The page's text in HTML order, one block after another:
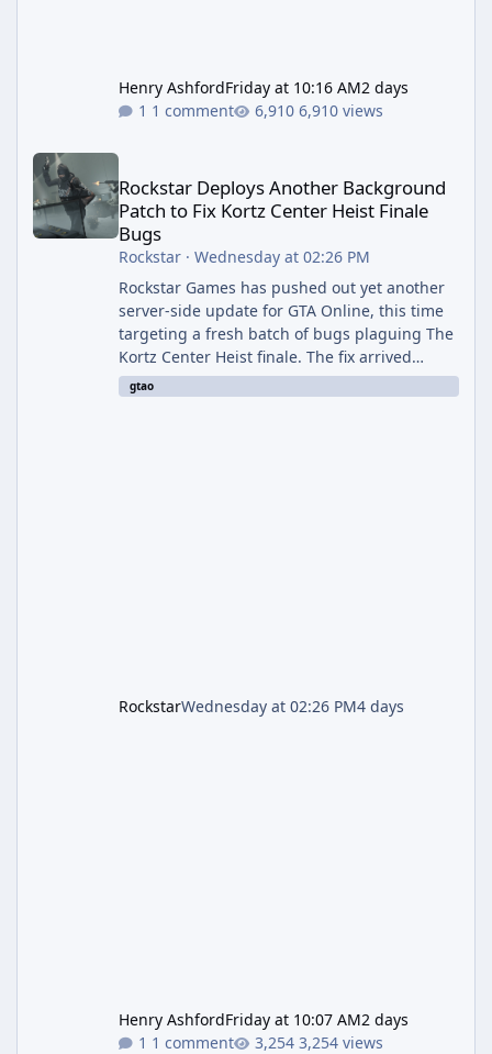
Henry AshfordFriday at 10:16 AM2 days
1 comment
6,910 views
Rockstar Deploys Another Background Patch to Fix Kortz Center
Rockstar Deploys Another Background
Patch to Fix Kortz Center Heist Finale
Bugs
Rockstar· Wednesday at 02:26 PM
Rockstar Games has pushed out yet another
server-side update for GTA Online, this time
targeting a fresh batch of bugs plaguing The
Kortz Center Heist finale. The fix arrived
alongside the Cayo Summer Special Event
Week, which runs through August 5th and
gtao
RockstarWednesday at 02:26 PM4 days
Henry AshfordFriday at 10:07 AM2 days
1 comment
3,254 views